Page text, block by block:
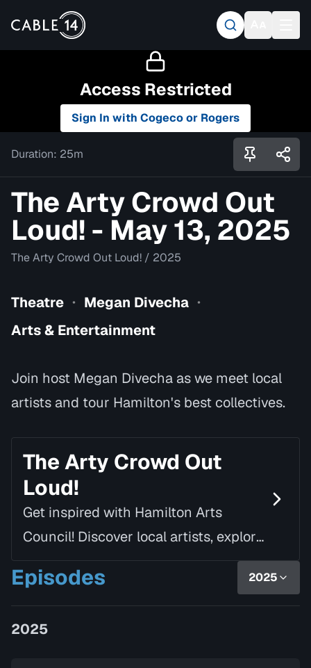
Access Restricted
Sign In with Cogeco or Rogers
Duration: 25m
The Arty Crowd Out
Loud! - May 13, 2025
The Arty Crowd Out Loud! / 2025
Theatre • Megan Divecha •
Arts & Entertainment
Join host Megan Divecha as we meet local
artists and tour Hamilton's best collectives.
The Arty Crowd Out
Loud!
Get inspired with Hamilton Arts
Council! Discover local artists, explore
creative spaces and seize arts
opportunities with host, Megan
Divecha.
Episodes 2025
2025